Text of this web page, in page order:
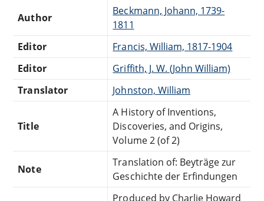
Author
Beckmann, Johann, 1739-
1811
Editor
Francis, William, 1817-1904
Editor
Griffith, J. W. (John William)
Translator
Johnston, William
Title
A History of Inventions,
Discoveries, and Origins,
Volume 2 (of 2)
Note
Translation of: Beyträge zur
Geschichte der Erfindungen
Produced by Charlie Howard